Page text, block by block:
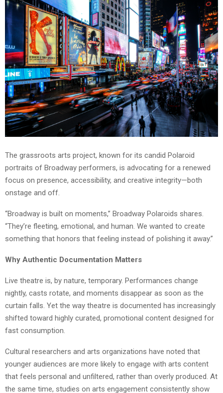
The grassroots arts project, known for its candid Polaroid
portraits of Broadway performers, is advocating for a renewed
focus on presence, accessibility, and creative integrity—both
onstage and off.
“Broadway is built on moments,” Broadway Polaroids shares.
“They’re fleeting, emotional, and human. We wanted to create
something that honors that feeling instead of polishing it away.”
Why Authentic Documentation Matters
Live theatre is, by nature, temporary. Performances change
nightly, casts rotate, and moments disappear as soon as the
curtain falls. Yet the way theatre is documented has increasingly
shifted toward highly curated, promotional content designed for
fast consumption.
Cultural researchers and arts organizations have noted that
younger audiences are more likely to engage with arts content
that feels personal and unfiltered, rather than overly produced. At
the same time, studies on arts engagement consistently show